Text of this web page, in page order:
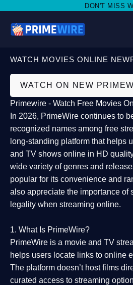
DON'T MISS
WATCH MOVIES ONLINE
WATCH ON NEW
Primewire - Watch Free Movies
In 2026, PrimeWire continues to
recognized names among free
long-standing platform that helps
and TV shows online in HD
wide variety of genres and
popular for its convenience and
also appreciate the importance of
legality when streaming online.
1. What Is PrimeWire?
PrimeWire is a movie and TV
helps users locate links to online
The platform doesn’t host films
curated access to streaming